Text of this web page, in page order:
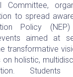
Committee,
to spread
Policy
aimed at
transformative
holistic,
Students